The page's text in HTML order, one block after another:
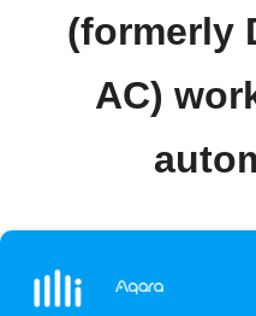
(formerly
AC)